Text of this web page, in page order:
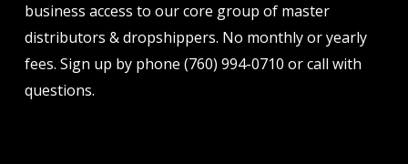
business access to our core group of master
distributors & dropshippers. No monthly or yearly
fees. Sign up by phone (760) 994-0710 or call with
questions.